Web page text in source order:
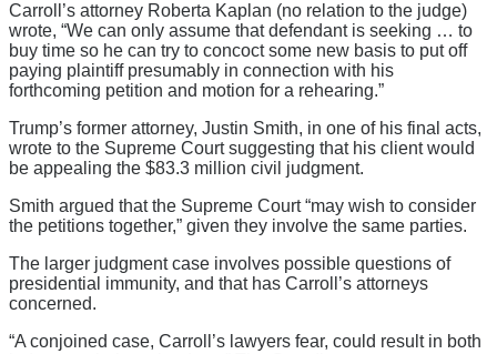
Carroll’s attorney Roberta Kaplan (no relation to the judge)
wrote, “We can only assume that defendant is seeking … to
buy time so he can try to concoct some new basis to put off
paying plaintiff presumably in connection with his
forthcoming petition and motion for a rehearing.”
Trump’s former attorney, Justin Smith, in one of his final acts,
wrote to the Supreme Court suggesting that his client would
be appealing the $83.3 million civil judgment.
Smith argued that the Supreme Court “may wish to consider
the petitions together,” given they involve the same parties.
The larger judgment case involves possible questions of
presidential immunity, and that has Carroll’s attorneys
concerned.
“A conjoined case, Carroll’s lawyers fear, could result in both